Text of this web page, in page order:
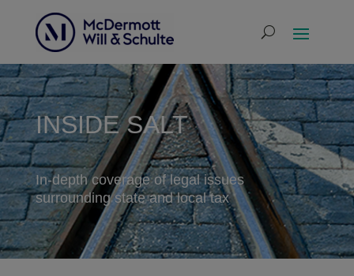
INSIDE SALT
In-depth coverage of legal issues
surrounding state and local tax